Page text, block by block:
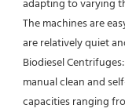
adapting to varying
The machines are
are relatively quiet
Biodiesel
manual clean and
capacities ranging